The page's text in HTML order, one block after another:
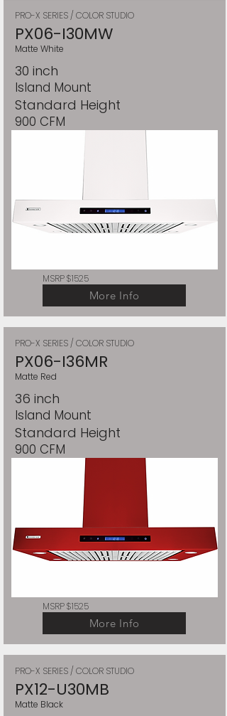
PRO-X SERIES / COLOR STUDIO
PX06-I30MW
Matte White
30 inch
Island Mount
Standard Height
900 CFM
MSRP $1525
More Info
PRO-X SERIES / COLOR STUDIO
PX06-I36MR
Matte Red
36 inch
Island Mount
Standard Height
900 CFM
MSRP $1525
More Info
PRO-X SERIES / COLOR STUDIO
PX12-U30MB
Matte Black